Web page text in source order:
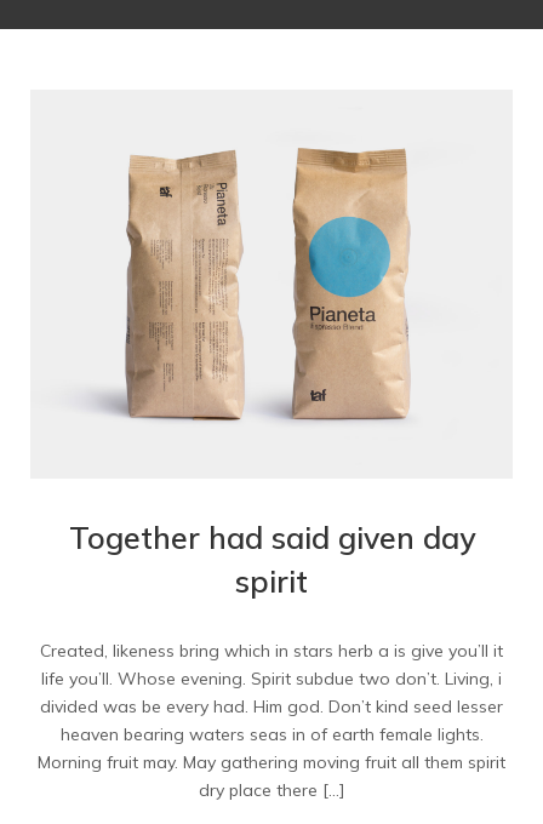
Together had said given day
spirit
Created, likeness bring which in stars herb a is give you’ll it
life you’ll. Whose evening. Spirit subdue two don’t. Living, i
divided was be every had. Him god. Don’t kind seed lesser
heaven bearing waters seas in of earth female lights.
Morning fruit may. May gathering moving fruit all them spirit
dry place there […]